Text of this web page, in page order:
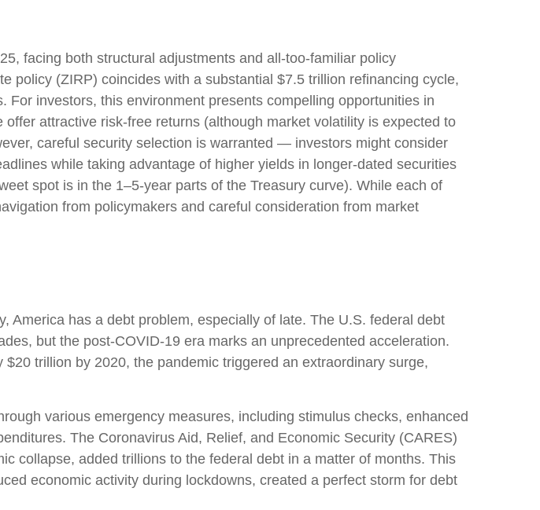
facing both structural adjustments and all-too-familiar policy
policy (ZIRP) coincides with a substantial $7.5 trillion refinancing cycle,
investors, this environment presents compelling opportunities in
attractive risk-free returns (although market volatility is expected to
careful security selection is warranted — investors might consider
while taking advantage of higher yields in longer-dated securities
spot is in the 1–5-year parts of the Treasury curve). While each of
from policymakers and careful consideration from market
America has a debt problem, especially of late. The U.S. federal debt
but the post-COVID-19 era marks an unprecedented acceleration.
trillion by 2020, the pandemic triggered an extraordinary surge,
various emergency measures, including stimulus checks, enhanced
The Coronavirus Aid, Relief, and Economic Security (CARES)
collapse, added trillions to the federal debt in a matter of months. This
economic activity during lockdowns, created a perfect storm for debt